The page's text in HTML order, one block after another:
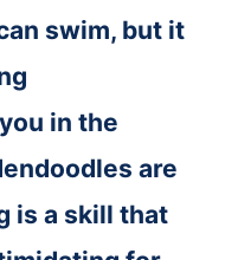
swim, but it
in the
are
is a skill that